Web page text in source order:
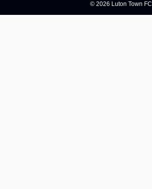
© 2026 Luton Town FC